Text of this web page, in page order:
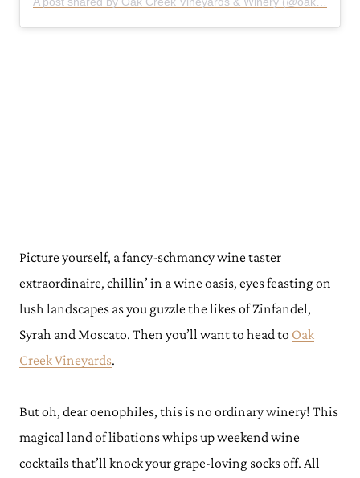
Picture yourself, a fancy-schmancy wine taster
extraordinaire, chillin’ in a wine oasis, eyes feasting on
lush landscapes as you guzzle the likes of Zinfandel,
Syrah and Moscato. Then you’ll want to head to Oak
Creek Vineyards.
But oh, dear oenophiles, this is no ordinary winery! This
magical land of libations whips up weekend wine
cocktails that’ll knock your grape-loving socks off. All